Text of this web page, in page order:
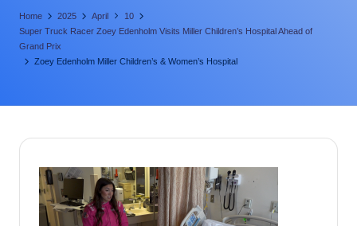
a
c
L
o
Home 2025 April
10
Super Truck Racer Zoey Edenholm Visits Miller Children’s Hospital Ahead of
Grand Prix
Zoey Edenholm Miller Children’s & Women’s Hospital